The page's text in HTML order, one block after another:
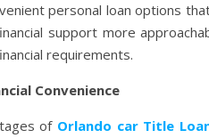
personal loan options
support more
requirements.
Convenience
of Orlando car Title